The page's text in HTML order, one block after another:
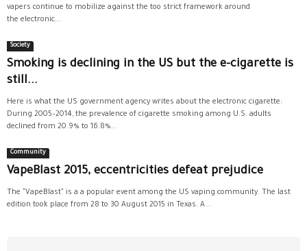
vapers continue to mobilize against the too strict framework around
the electronic...
Society
Smoking is declining in the US but the e-cigarette is
still...
Here is what the US government agency writes about the electronic cigarette:
During 2005–2014, the prevalence of cigarette smoking among U.S. adults
declined from 20.9% to 16.8%...
Community
VapeBlast 2015, eccentricities defeat prejudice
The "VapeBlast" is a a popular event among the US vaping community. The last
edition took place from 28 to 30 August 2015 in Texas. A...